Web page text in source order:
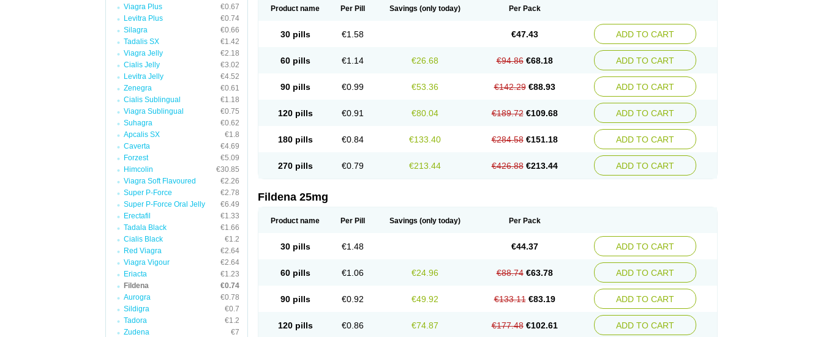
Viagra Plus
€0.67
Levitra Plus
€0.74
Silagra
€0.66
Tadalis SX
€1.42
Viagra Jelly
€2.18
Cialis Jelly
€3.02
Levitra Jelly
€4.52
Zenegra
€0.61
Cialis Sublingual
€1.18
Viagra Sublingual
€0.75
Suhagra
€0.62
Apcalis SX
€1.8
Caverta
€4.69
Forzest
€5.09
Himcolin
€30.85
Viagra Soft Flavoured
€2.26
Super P-Force
€2.78
Super P-Force Oral Jelly
€6.49
Erectafil
€1.33
Tadala Black
€1.66
Cialis Black
€1.2
Red Viagra
€2.64
Viagra Vigour
€2.64
Eriacta
€1.23
Fildena
€0.74
Aurogra
€0.78
Sildigra
€0.7
Tadora
€1.2
Zudena
€7
Product name Per Pill Savings (only today) Per Pack
30 pills €1.58 €47.43 ADD TO CART
60 pills €1.14 €26.68 €94.86 €68.18 ADD TO CART
90 pills €0.99 €53.36 €142.29 €88.93 ADD TO CART
120 pills €0.91 €80.04 €189.72 €109.68 ADD TO CART
180 pills €0.84 €133.40 €284.58 €151.18 ADD TO CART
270 pills €0.79 €213.44 €426.88 €213.44 ADD TO CART
Fildena 25mg
Product name Per Pill Savings (only today) Per Pack
30 pills €1.48 €44.37 ADD TO CART
60 pills €1.06 €24.96 €88.74 €63.78 ADD TO CART
90 pills €0.92 €49.92 €133.11 €83.19 ADD TO CART
120 pills €0.86 €74.87 €177.48 €102.61 ADD TO CART